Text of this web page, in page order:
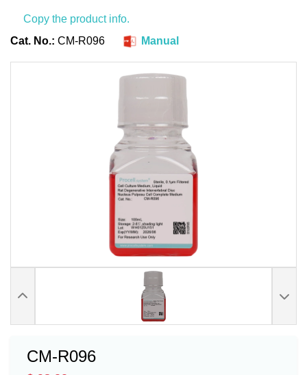
Copy the product info.
Cat. No.: CM-R096 Manual
CM-R096